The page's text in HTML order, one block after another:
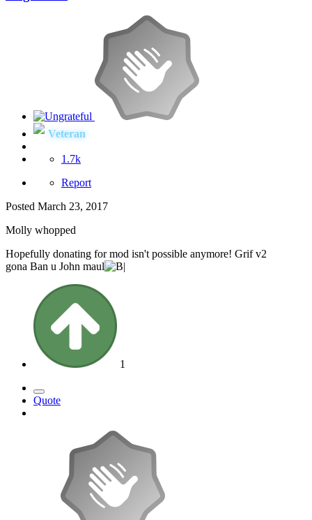
Veteran
1.7k
Report
Posted March 23, 2017
Molly whopped
Hopefully donating for mod isn't possible anymore! Grif v2
gona Ban u John maul
1
Quote